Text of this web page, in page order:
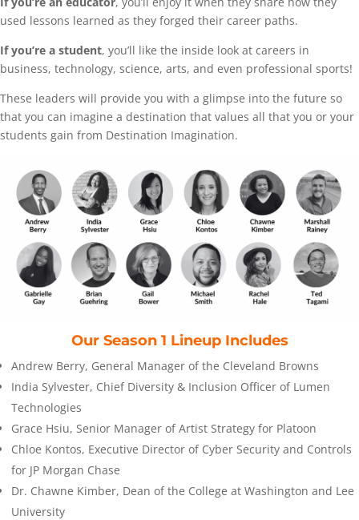
used lessons learned as they forged their career paths.
If you’re a student, you’ll like the inside look at careers in
business, technology, science, arts, and even professional sports!
These leaders will provide you with a glimpse into the future so
that you can imagine a destination that values all that you or your
students gain from Destination Imagination.
Our Season 1 Lineup Includes
Andrew Berry, General Manager of the Cleveland Browns
India Sylvester, Chief Diversity & Inclusion Officer of Lumen
Technologies
Grace Hsiu, Senior Manager of Artist Strategy for Platoon
Chloe Kontos, Executive Director of Cyber Security and Controls
for JP Morgan Chase
Dr. Chawne Kimber, Dean of the College at Washington and Lee
University